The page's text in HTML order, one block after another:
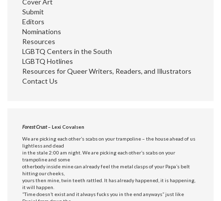
Cover Art
Submit
Editors
Nominations
Resources
LGBTQ Centers in the South
LGBTQ Hotlines
Resources for Queer Writers, Readers, and Illustrators
Contact Us
Forest Crust– Lexi Covalsen
We are picking each other’s scabs on your trampoline – the house ahead of us
lightless and dead
in the stale 2:00 am night. We are picking each other’s scabs on your
trampoline and some
otherbody inside mine can already feel the metal clasps of your Papa’s belt
hitting our cheeks,
yours then mine, twin teeth rattled. It has already happened, it is happening,
it will happen.
“Time doesn’t exist and it always fucks you in the end anyways” just like